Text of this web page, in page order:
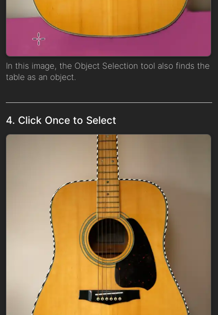
In this image, the Object Selection tool also finds the
table as an object.
4. Click Once to Select